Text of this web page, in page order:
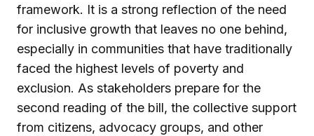
framework. It is a strong reflection of the need
for inclusive growth that leaves no one behind,
especially in communities that have traditionally
faced the highest levels of poverty and
exclusion. As stakeholders prepare for the
second reading of the bill, the collective support
from citizens, advocacy groups, and other